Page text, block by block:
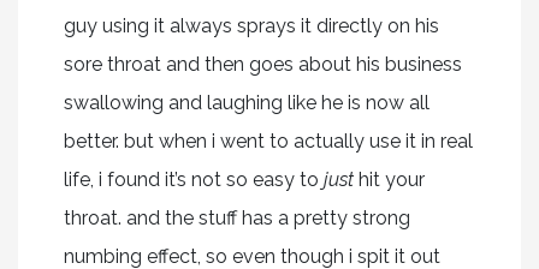
guy using it always sprays it directly on his
sore throat and then goes about his business
swallowing and laughing like he is now all
better. but when i went to actually use it in real
life, i found it’s not so easy to just hit your
throat. and the stuff has a pretty strong
numbing effect, so even though i spit it out